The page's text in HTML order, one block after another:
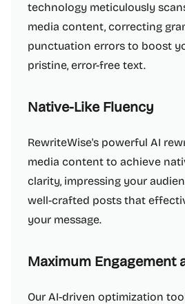
technology meticulously
media content, correcting
punctuation errors to boost
pristine, error-free text.
Native-Like Fluency
RewriteWise's powerful AI
media content to achieve
clarity, impressing your
well-crafted posts that
your message.
Maximum Engagement
Our AI-driven optimization